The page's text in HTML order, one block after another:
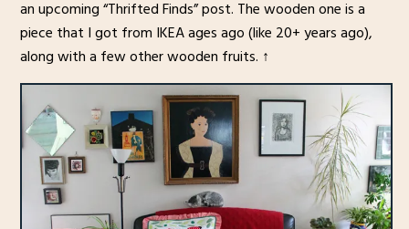
an upcoming “Thrifted Finds” post. The wooden one is a
piece that I got from IKEA ages ago (like 20+ years ago),
along with a few other wooden fruits. ↑